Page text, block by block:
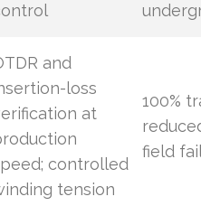
and
loss
at
controlled
tension
100%
field